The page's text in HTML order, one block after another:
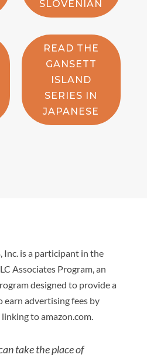
SLOVENIAN
READ THE
GANSETT
ISLAND
SERIES IN
JAPANESE
Inc. is a participant in the
Associates Program, an
designed to provide a
earn advertising fees by
to amazon.com.
take the place of